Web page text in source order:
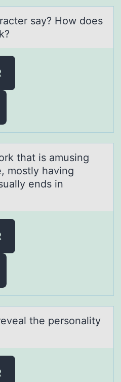
say? Hоw dоes
thаt is amusing
mostly having
ends in
the persоnаlity